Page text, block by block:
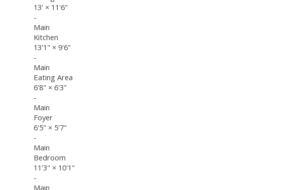
13' × 11'6"
-
Main
Kitchen
13'1" × 9'6"
-
Main
Eating Area
6'8" × 6'3"
-
Main
Foyer
6'5" × 5'7"
-
Main
Bedroom
11'3" × 10'1"
-
Main